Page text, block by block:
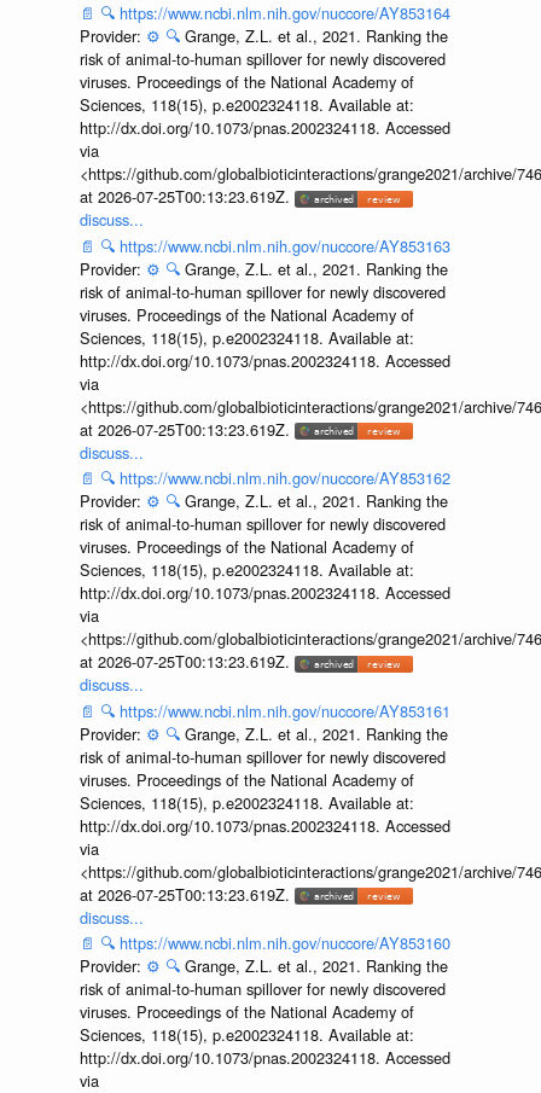
📄 🔍 https://www.ncbi.nlm.nih.gov/nuccore/AY853164
Provider: ⚙️ 🔍 Grange, Z.L. et al., 2021. Ranking the
risk of animal-to-human spillover for newly discovered
viruses. Proceedings of the National Academy of
Sciences, 118(15), p.e2002324118. Available at:
http://dx.doi.org/10.1073/pnas.2002324118. Accessed
via
<https://github.com/globalbioticinteractions/grange2021/archive/
at 2026-07-25T00:13:23.619Z.
discuss...
📄 🔍 https://www.ncbi.nlm.nih.gov/nuccore/AY853163
Provider: ⚙️ 🔍 Grange, Z.L. et al., 2021. Ranking the
risk of animal-to-human spillover for newly discovered
viruses. Proceedings of the National Academy of
Sciences, 118(15), p.e2002324118. Available at:
http://dx.doi.org/10.1073/pnas.2002324118. Accessed
via
<https://github.com/globalbioticinteractions/grange2021/archive/
at 2026-07-25T00:13:23.619Z.
discuss...
📄 🔍 https://www.ncbi.nlm.nih.gov/nuccore/AY853162
Provider: ⚙️ 🔍 Grange, Z.L. et al., 2021. Ranking the
risk of animal-to-human spillover for newly discovered
viruses. Proceedings of the National Academy of
Sciences, 118(15), p.e2002324118. Available at:
http://dx.doi.org/10.1073/pnas.2002324118. Accessed
via
<https://github.com/globalbioticinteractions/grange2021/archive/
at 2026-07-25T00:13:23.619Z.
discuss...
📄 🔍 https://www.ncbi.nlm.nih.gov/nuccore/AY853161
Provider: ⚙️ 🔍 Grange, Z.L. et al., 2021. Ranking the
risk of animal-to-human spillover for newly discovered
viruses. Proceedings of the National Academy of
Sciences, 118(15), p.e2002324118. Available at:
http://dx.doi.org/10.1073/pnas.2002324118. Accessed
via
<https://github.com/globalbioticinteractions/grange2021/archive/
at 2026-07-25T00:13:23.619Z.
discuss...
📄 🔍 https://www.ncbi.nlm.nih.gov/nuccore/AY853160
Provider: ⚙️ 🔍 Grange, Z.L. et al., 2021. Ranking the
risk of animal-to-human spillover for newly discovered
viruses. Proceedings of the National Academy of
Sciences, 118(15), p.e2002324118. Available at:
http://dx.doi.org/10.1073/pnas.2002324118. Accessed
via